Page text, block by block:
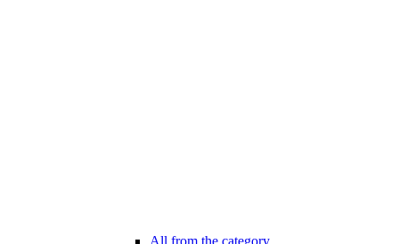
All from the category